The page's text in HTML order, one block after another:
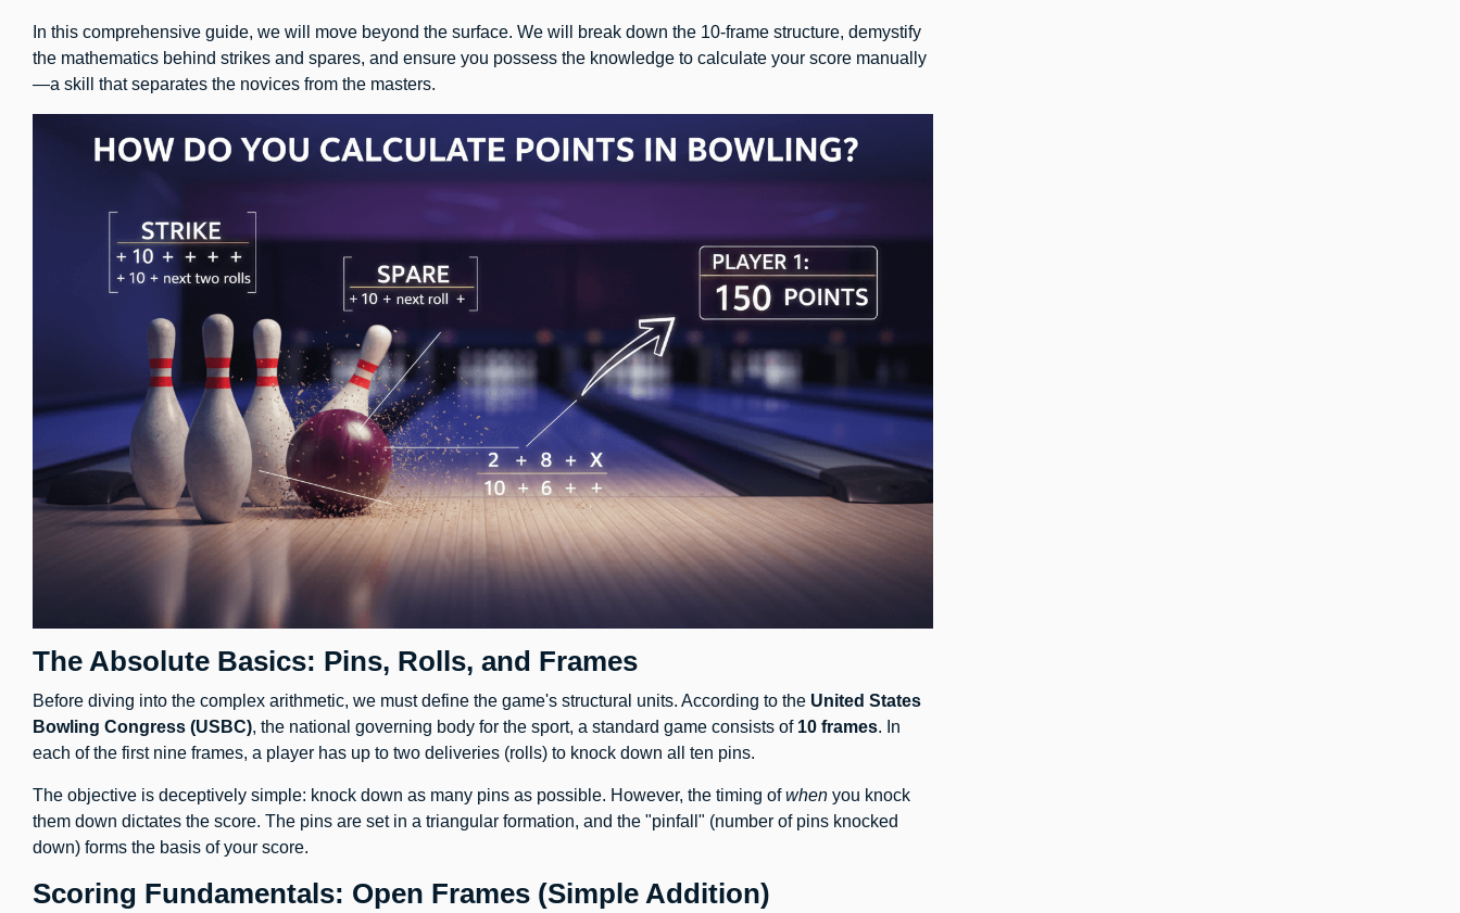
In this comprehensive guide, we will move beyond the surface. We will break down the 10-frame structure, demystify
the mathematics behind strikes and spares, and ensure you possess the knowledge to calculate your score manually
—a skill that separates the novices from the masters.
The Absolute Basics: Pins, Rolls, and Frames
Before diving into the complex arithmetic, we must define the game's structural units. According to the United States
Bowling Congress (USBC), the national governing body for the sport, a standard game consists of 10 frames. In
each of the first nine frames, a player has up to two deliveries (rolls) to knock down all ten pins.
The objective is deceptively simple: knock down as many pins as possible. However, the timing ofwhen you knock
them down dictates the score. The pins are set in a triangular formation, and the "pinfall" (number of pins knocked
down) forms the basis of your score.
Scoring Fundamentals: Open Frames (Simple Addition)